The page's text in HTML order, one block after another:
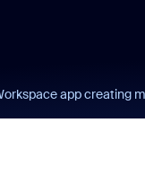
app creating